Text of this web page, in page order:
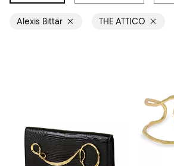
Alexis Bittar THE ATTICO